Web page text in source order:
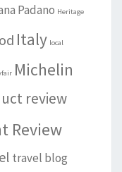
Padano Heritage
Italy local
Michelin
review
Review
travel blog